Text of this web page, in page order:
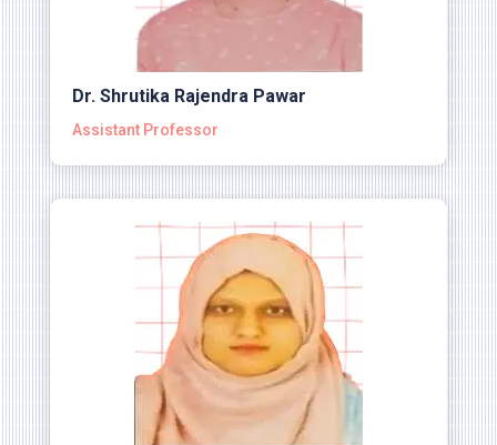
Dr. Shrutika Rajendra Pawar
Assistant Professor